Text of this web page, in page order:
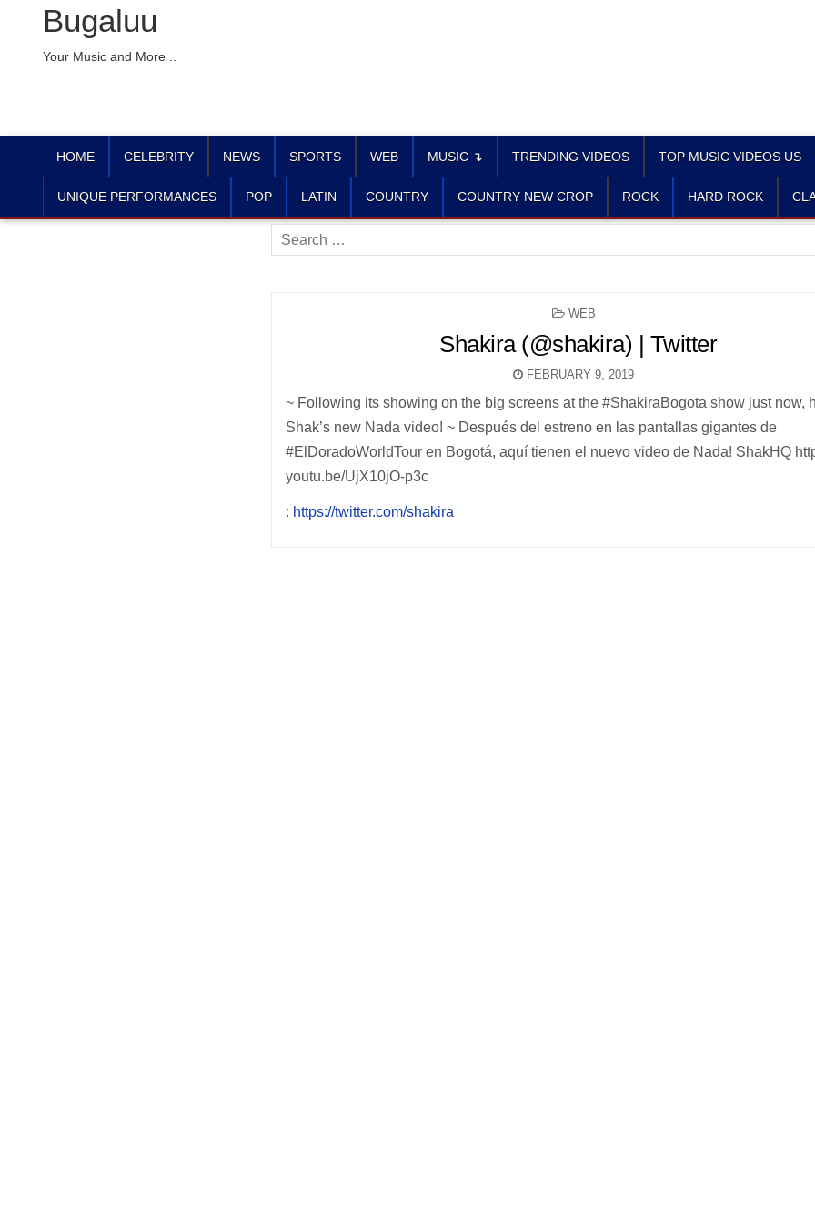
Bugaluu
Your Music and More ..
HOME CELEBRITY NEWS SPORTS WEB MUSIC ↴ TRENDING VIDEOS TOP MUSIC VIDEOS US
UNIQUE PERFORMANCES POP LATIN COUNTRY COUNTRY NEW CROP ROCK HARD ROCK
Search
for:
POSTED
WEB
Shakira (@shakira) | Twitter
FEBRUARY 9, 2019
~ Following its showing on the big screens at the #ShakiraBogota show just now,
Shak’s new Nada video! ~ Después del estreno en las pantallas gigantes de
#ElDoradoWorldTour en Bogotá, aquí tienen el nuevo video de Nada! ShakHQ
youtu.be/UjX10jO-p3c
: https://twitter.com/shakira